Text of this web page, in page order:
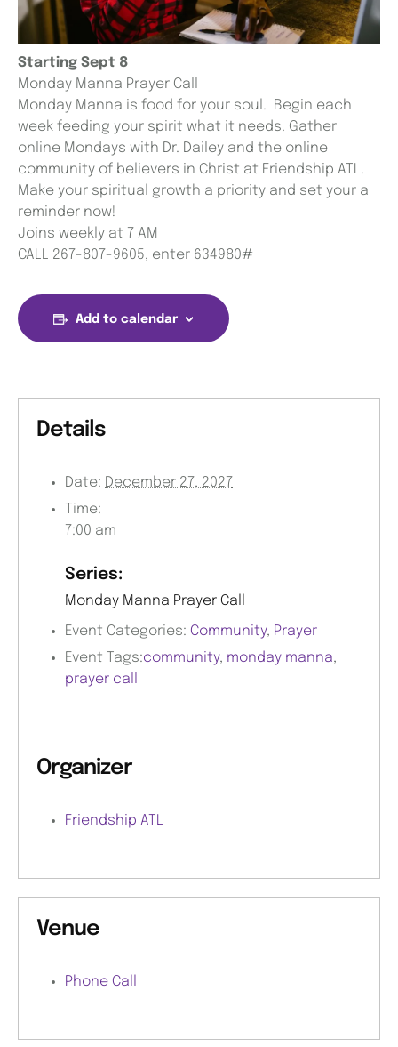
Starting Sept 8
Monday Manna Prayer Call
Monday Manna is food for your soul. Begin each
week feeding your spirit what it needs. Gather
online Mondays with Dr. Dailey and the online
community of believers in Christ at Friendship ATL.
Make your spiritual growth a priority and set your a
reminder now!
Joins weekly at 7 AM
CALL 267-807-9605, enter 634980#
Add to calendar
Details
Date: December 27, 2027
Time:
7:00 am
Series:
Monday Manna Prayer Call
Event Categories: Community, Prayer
Event Tags:community, monday manna,
prayer call
Organizer
Friendship ATL
Venue
Phone Call